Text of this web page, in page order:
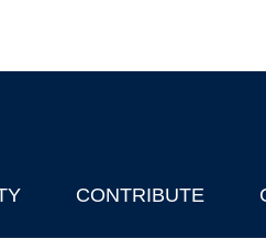
CONTRIBUTE